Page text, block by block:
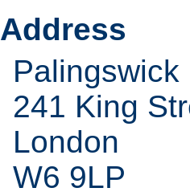
Address
Palingswick
241 King
London
W6 9LP